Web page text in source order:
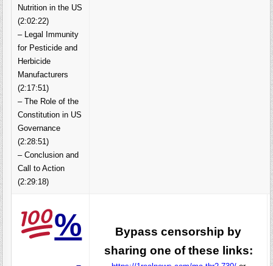
Nutrition in the US
(2:02:22)
– Legal Immunity
for Pesticide and
Herbicide
Manufacturers
(2:17:51)
– The Role of the
Constitution in US
Governance
(2:28:51)
– Conclusion and
Call to Action
(2:29:18)
%
Bypass censorship by
sharing one of these links: